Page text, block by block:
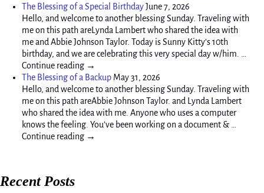
The Blessing of a Special Birthday June 7, 2026
Hello, and welcome to another blessing Sunday. Traveling with
me on this path areLynda Lambert who shared the idea with
me and Abbie Johnson Taylor. Today is Sunny Kitty’s 10th
birthday, and we are celebrating this very special day w/him. …
Continue reading →
The Blessing of a Backup May 31, 2026
Hello, and welcome to another blessing Sunday. Traveling with
me on this path areAbbie Johnson Taylor. and Lynda Lambert
who shared the idea with me. Anyone who uses a computer
knows the feeling. You’ve been working on a document & …
Continue reading →
Recent Posts